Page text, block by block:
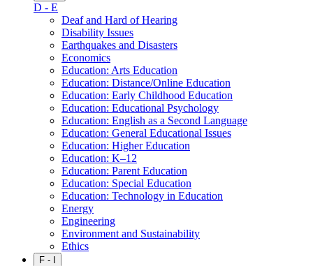
D - E
Deaf and Hard of Hearing
Disability Issues
Earthquakes and Disasters
Economics
Education: Arts Education
Education: Distance/Online Education
Education: Early Childhood Education
Education: Educational Psychology
Education: English as a Second Language
Education: General Educational Issues
Education: Higher Education
Education: K–12
Education: Parent Education
Education: Special Education
Education: Technology in Education
Energy
Engineering
Environment and Sustainability
Ethics
F - I